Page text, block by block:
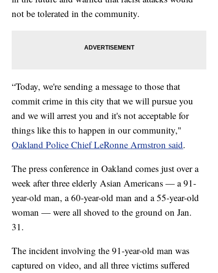
not be tolerated in the community.
“Today, we're sending a message to those that
commit crime in this city that we will pursue you
and we will arrest you and it's not acceptable for
things like this to happen in our community,"
Oakland Police Chief LeRonne Armstron said.
The press conference in Oakland comes just over a
week after three elderly Asian Americans — a 91-
year-old man, a 60-year-old man and a 55-year-old
woman — were all shoved to the ground on Jan.
31.
The incident involving the 91-year-old man was
captured on video, and all three victims suffered